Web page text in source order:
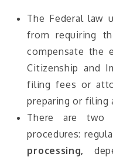
The Federal law
from requiring
compensate the
Citizenship and
filing fees or
preparing or filing
There are two
procedures:
processing,